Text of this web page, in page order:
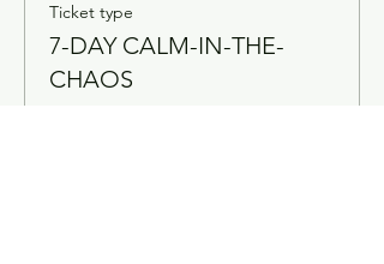
Ticket type
7-DAY CALM-IN-THE-
CHAOS